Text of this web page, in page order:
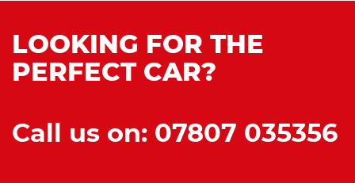
LOOKING FOR THE
PERFECT CAR?
Call us on: 07807 035356